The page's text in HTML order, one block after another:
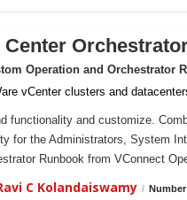
Operation and Orchestrator
vCenter clusters and
functionality and customize.
for the Administrators, System
Runbook from VConnect
C Kolandaiswamy /